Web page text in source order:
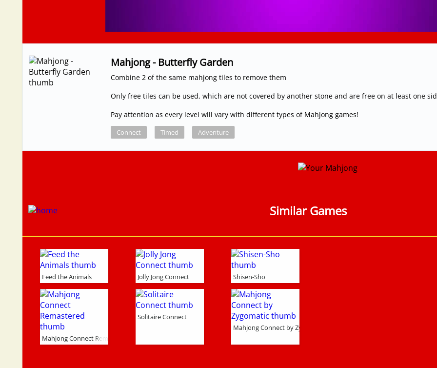
Mahjong - Butterfly Garden
Combine 2 of the same mahjong tiles to remove them
Only free tiles can be used, which are not covered by another stone and are free on at least one
Pay attention as every level will vary with different types of Mahjong games!
Connect Timed Adventure
Similar Games
Feed the Animals Jolly Jong Connect Shisen-Sho
Mahjong Connect Remastered
Solitaire Connect
Mahjong Connect by Zygomatic